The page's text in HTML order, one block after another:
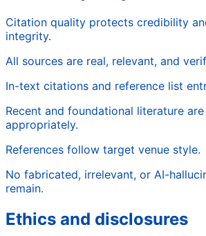
Citation quality protects credibility
integrity.
All sources are real, relevant, and
In-text citations and reference list
Recent and foundational literature
appropriately.
References follow target venue style.
No fabricated, irrelevant, or AI-
remain.
Ethics and disclosures